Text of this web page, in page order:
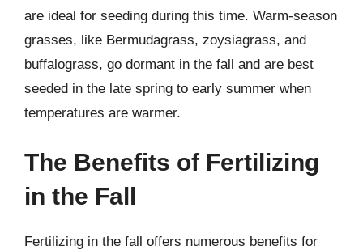
are ideal for seeding during this time. Warm-season
grasses, like Bermudagrass, zoysiagrass, and
buffalograss, go dormant in the fall and are best
seeded in the late spring to early summer when
temperatures are warmer.
The Benefits of Fertilizing
in the Fall
Fertilizing in the fall offers numerous benefits for